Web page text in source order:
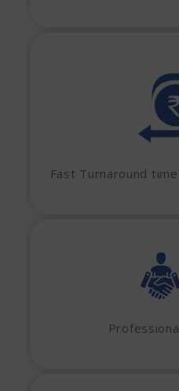
Fast Turnaround